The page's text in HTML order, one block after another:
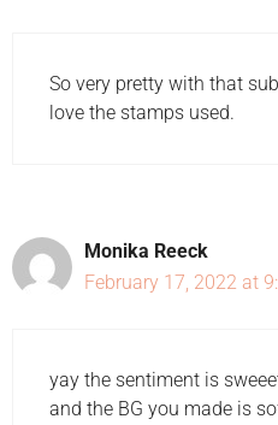
So very pretty with that
love the stamps used.
Monika Reeck
February 17, 2022 at
yay the sentiment is
and the BG you made is